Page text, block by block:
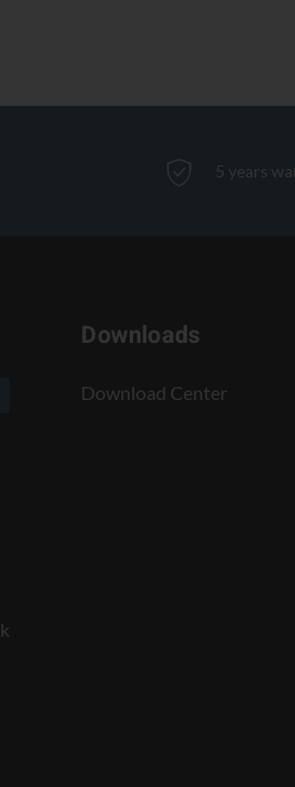
5 years
Downloads
Download Center